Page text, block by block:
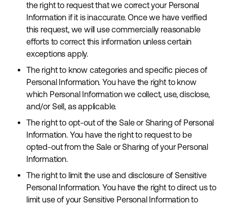
the right to request that we correct your Personal
Information if it is inaccurate. Once we have verified
this request, we will use commercially reasonable
efforts to correct this information unless certain
exceptions apply.
The right to know categories and specific pieces of
Personal Information. You have the right to know
which Personal Information we collect, use, disclose,
and/or Sell, as applicable.
The right to opt-out of the Sale or Sharing of Personal
Information. You have the right to request to be
opted-out from the Sale or Sharing of your Personal
Information.
The right to limit the use and disclosure of Sensitive
Personal Information. You have the right to direct us to
limit use of your Sensitive Personal Information to